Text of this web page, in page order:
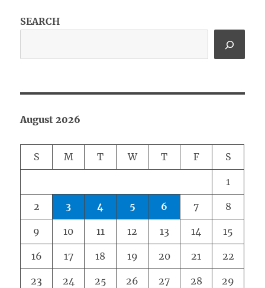
SEARCH
August 2026
S M T W T F S
1
2 3 4 5 6 7 8
9 10 11 12 13 14 15
16 17 18 19 20 21 22
23 24 25 26 27 28 29